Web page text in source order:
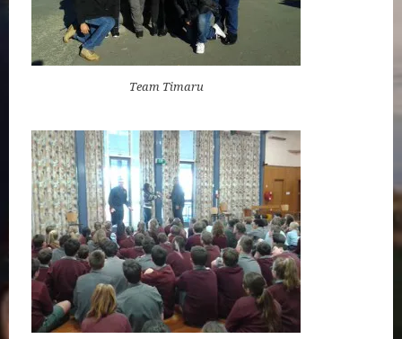
Team Timaru